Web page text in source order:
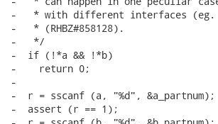
-   * with different interfaces (eg.
-   * (RHBZ#858128).
-   */
-  if (!*a && !*b)
-    return 0;
-
-  r = sscanf (a, "%d", &a_partnum);
-  assert (r == 1);